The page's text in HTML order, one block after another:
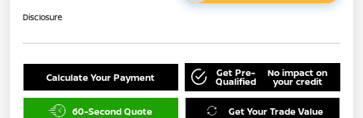
Disclosure
Calculate Your Payment Get Pre-
Qualified
No impact on
your credit
60-Second Quote Get Your Trade Value